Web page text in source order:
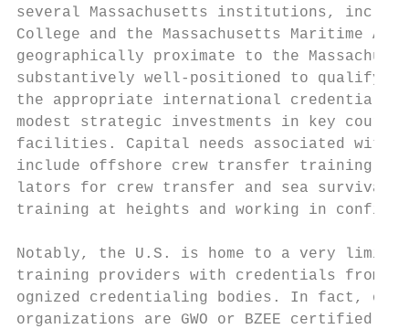
several Massachusetts institutions,
College and the Massachusetts
geographically proximate to the
substantively well-positioned to qualify
the appropriate international
modest strategic investments in key
facilities. Capital needs associated with
include offshore crew transfer training
lators for crew transfer and sea
training at heights and working in
Notably, the U.S. is home to a very
training providers with credentials from
ognized credentialing bodies. In fact,
organizations are GWO or BZEE certified,